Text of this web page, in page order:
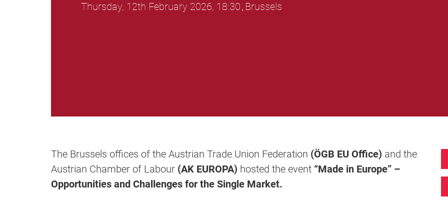
Thursday, 12th February 2026, 18:30 , Brussels
The Brussels offices of the Austrian Trade Union Federation (ÖGB EU Office) and the
Austrian Chamber of Labour (AK EUROPA) hosted the event “Made in Europe” –
Opportunities and Challenges for the Single Market.